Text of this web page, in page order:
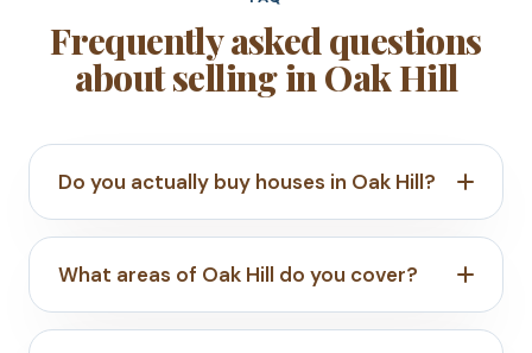
Frequently asked questions
about selling in Oak Hill
Do you actually buy houses in Oak Hill?
What areas of Oak Hill do you cover?